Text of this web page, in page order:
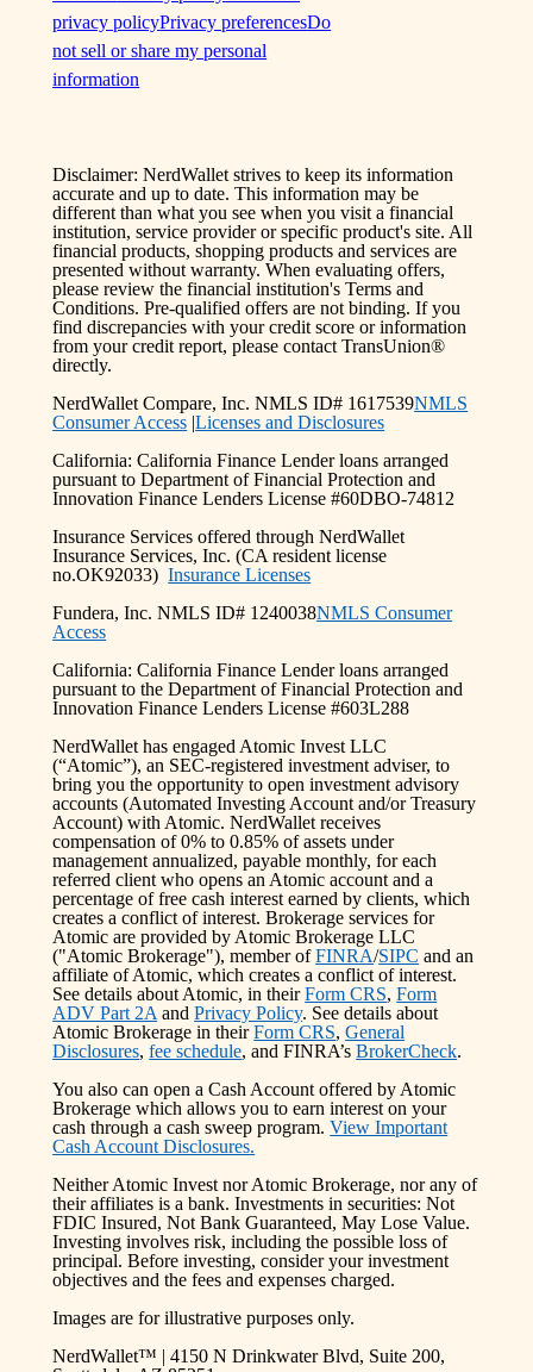
privacy policyPrivacy preferencesDo
not sell or share my personal
information
Disclaimer: NerdWallet strives to keep its information
accurate and up to date. This information may be
different than what you see when you visit a financial
institution, service provider or specific product's site. All
financial products, shopping products and services are
presented without warranty. When evaluating offers,
please review the financial institution's Terms and
Conditions. Pre-qualified offers are not binding. If you
find discrepancies with your credit score or information
from your credit report, please contact TransUnion®
directly.
NerdWallet Compare, Inc. NMLS ID# 1617539NMLS
Consumer Access |Licenses and Disclosures
California: California Finance Lender loans arranged
pursuant to Department of Financial Protection and
Innovation Finance Lenders License #60DBO-74812
Insurance Services offered through NerdWallet
Insurance Services, Inc. (CA resident license
no.OK92033)Insurance Licenses
Fundera, Inc. NMLS ID# 1240038NMLS Consumer
Access
California: California Finance Lender loans arranged
pursuant to the Department of Financial Protection and
Innovation Finance Lenders License #603L288
NerdWallet has engaged Atomic Invest LLC
(“Atomic”), an SEC-registered investment adviser, to
bring you the opportunity to open investment advisory
accounts (Automated Investing Account and/or Treasury
Account) with Atomic. NerdWallet receives
compensation of 0% to 0.85% of assets under
management annualized, payable monthly, for each
referred client who opens an Atomic account and a
percentage of free cash interest earned by clients, which
creates a conflict of interest. Brokerage services for
Atomic are provided by Atomic Brokerage LLC
("Atomic Brokerage"), member of FINRA/SIPC and an
affiliate of Atomic, which creates a conflict of interest.
See details about Atomic, in their Form CRS, Form
ADV Part 2A and Privacy Policy. See details about
Atomic Brokerage in their Form CRS, General
Disclosures, fee schedule, and FINRA’s BrokerCheck.
You also can open a Cash Account offered by Atomic
Brokerage which allows you to earn interest on your
cash through a cash sweep program. View Important
Cash Account Disclosures.
Neither Atomic Invest nor Atomic Brokerage, nor any of
their affiliates is a bank. Investments in securities: Not
FDIC Insured, Not Bank Guaranteed, May Lose Value.
Investing involves risk, including the possible loss of
principal. Before investing, consider your investment
objectives and the fees and expenses charged.
Images are for illustrative purposes only.
NerdWallet™ | 4150 N Drinkwater Blvd, Suite 200,